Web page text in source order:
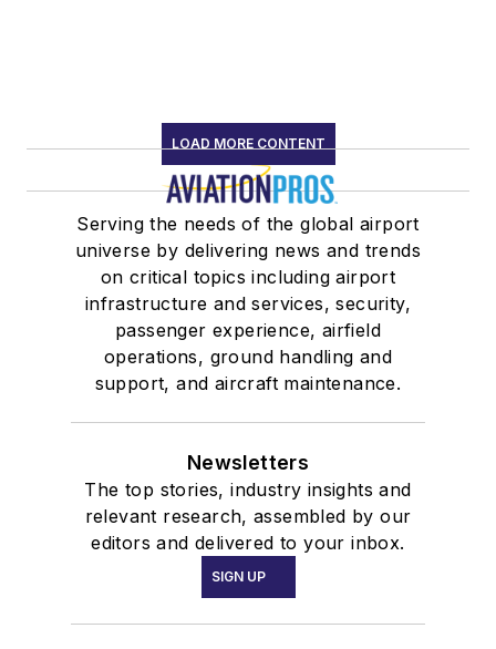
LOAD MORE CONTENT
Serving the needs of the global airport
universe by delivering news and trends
on critical topics including airport
infrastructure and services, security,
passenger experience, airfield
operations, ground handling and
support, and aircraft maintenance.
Newsletters
The top stories, industry insights and
relevant research, assembled by our
editors and delivered to your inbox.
SIGN UP